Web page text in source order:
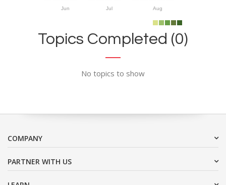
Jun Jul Aug
Topics Completed (0)
No topics to show
COMPANY
PARTNER WITH US